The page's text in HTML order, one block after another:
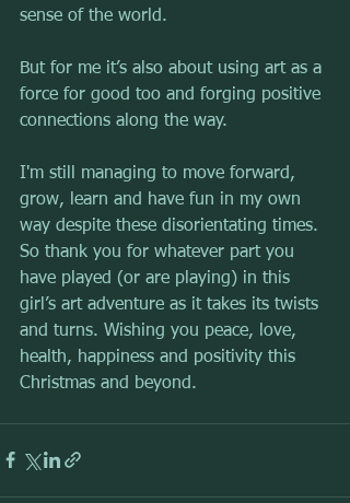
sense of the world.
But for me it’s also about using art as a
force for good too and forging positive
connections along the way.
I'm still managing to move forward,
grow, learn and have fun in my own
way despite these disorientating times.
So thank you for whatever part you
have played (or are playing) in this
girl’s art adventure as it takes its twists
and turns. Wishing you peace, love,
health, happiness and positivity this
Christmas and beyond.